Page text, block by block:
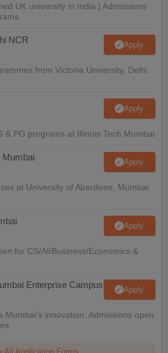
UK university in India | Admissions
NCR Apply
from Victoria University, Delhi
Apply
& PG programs at Illinois Tech Mumbai
Mumbai Apply
at University of Aberdeen, Mumbai
Apply
for CS/AI/Business/Economics &
Enterprise Campus Apply
Mumbai's innovation. Admissions open